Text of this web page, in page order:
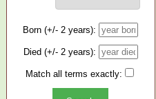
Born (+/- 2 years):
Died (+/- 2 years):
Match all terms exactly: